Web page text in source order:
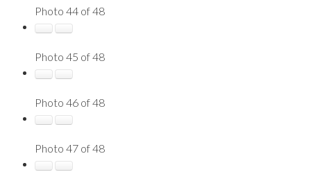
Photo 44 of 48
Photo 45 of 48
Photo 46 of 48
Photo 47 of 48